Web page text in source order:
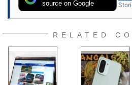
source on Google
RELATED